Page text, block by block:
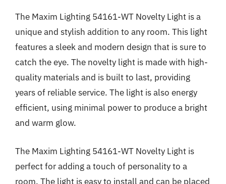
The Maxim Lighting 54161-WT Novelty Light is a
unique and stylish addition to any room. This light
features a sleek and modern design that is sure to
catch the eye. The novelty light is made with high-
quality materials and is built to last, providing
years of reliable service. The light is also energy
efficient, using minimal power to produce a bright
and warm glow.
The Maxim Lighting 54161-WT Novelty Light is
perfect for adding a touch of personality to a
room. The light is easy to install and can be placed